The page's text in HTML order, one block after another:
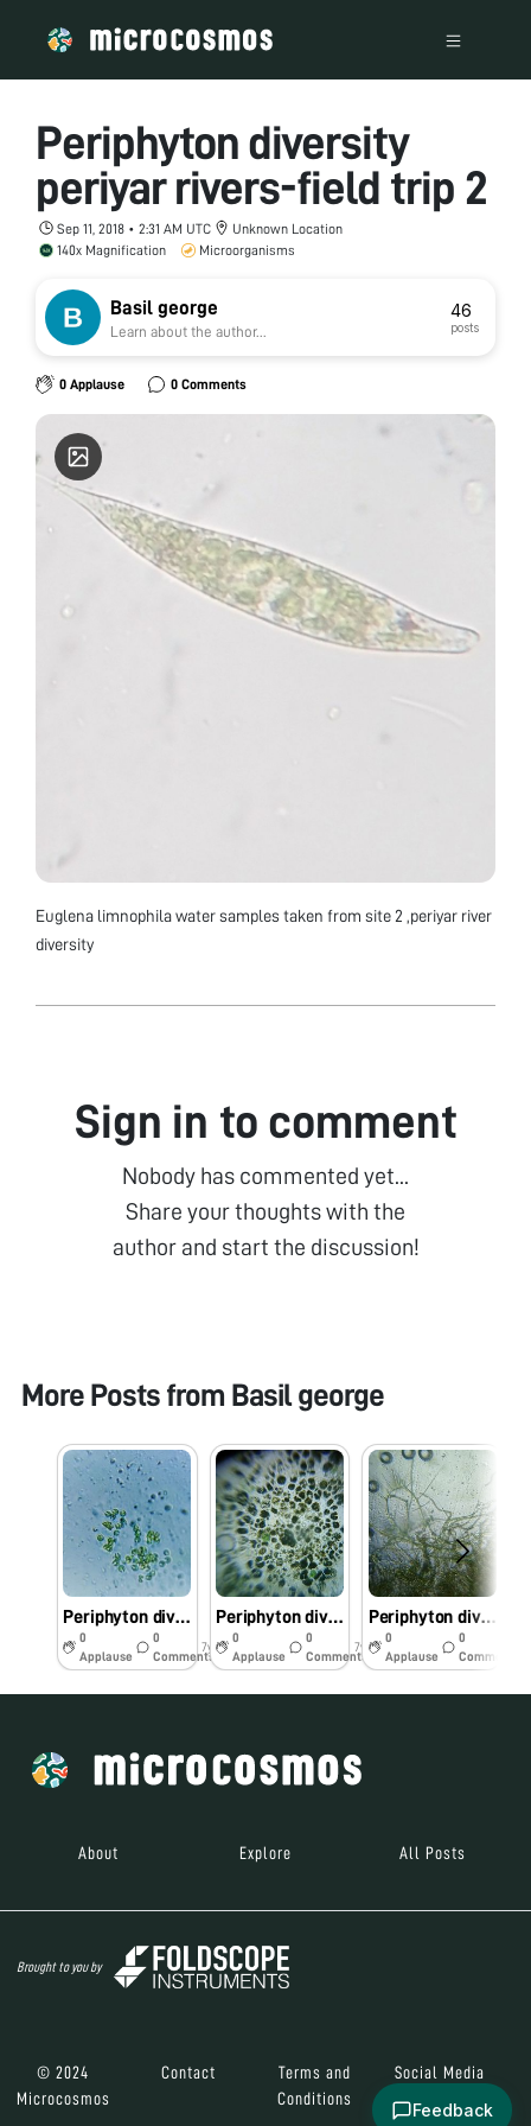
Periphyton diversity
periyar rivers-field trip 2
Sep 11, 2018 • 2:31 AM UTC
Unknown Location
140x Magnification
Microorganisms
Basil george
Learn about the author...
46
posts
0 Applause 0 Comments
Euglena limnophila water samples taken from site 2 ,periyar river
diversity
Sign in to comment
Nobody has commented yet...
Share your thoughts with the
author and start the discussion!
More Posts from Basil george
Periphyton diversity of periyar River kerala
0
Applause
0
Comments
7y
Periphyton diversity of periyar river kerala
0
Applause
0
Comments
7y
Periphyton diversity of periyar river Kerala
0
Applause
0
Comments
About Explore All Posts
Brought to you by
© 2024
Microcosmos
Contact
Terms and
Conditions
Social Media
Feedback